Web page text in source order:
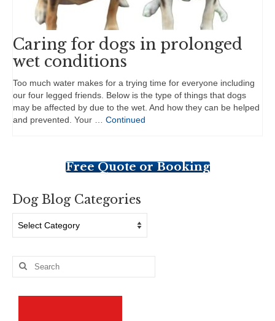
Caring for dogs in prolonged
wet conditions
Too much water makes for a trying time for everyone including
our four legged friends. Below is the type of things that dogs
may be affected by due to the wet. And how they can be helped
and prevented. Your … Continued
Free Quote or Booking
Dog Blog Categories
Blog
Search